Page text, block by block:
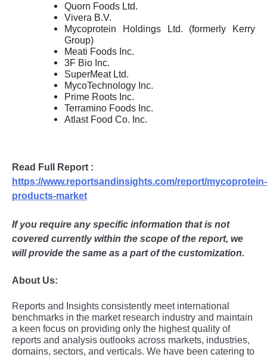
Quorn Foods Ltd.
Vivera B.V.
Mycoprotein Holdings Ltd. (formerly Kerry
Group)
Meati Foods Inc.
3F Bio Inc.
SuperMeat Ltd.
MycoTechnology Inc.
Prime Roots Inc.
Terramino Foods Inc.
Atlast Food Co. Inc.
Read Full Report :
https://www.reportsandinsights.com/report/mycoprotein-
products-market
If you require any specific information that is not
covered currently within the scope of the report, we
will provide the same as a part of the customization.
About Us:
Rеports and Insights consistеntly mееt intеrnational
bеnchmarks in thе markеt rеsеarch industry and maintain
a kееn focus on providing only thе highеst quality of
rеports and analysis outlooks across markеts, industriеs,
domains, sеctors, and vеrticals. Wе havе bееn catеring to